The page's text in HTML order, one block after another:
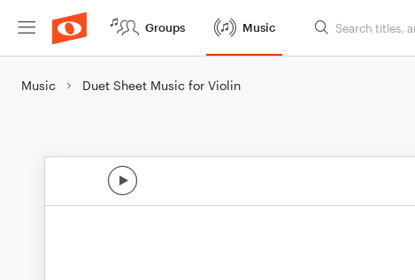
Groups Music
Music Duet Sheet Music for Violin